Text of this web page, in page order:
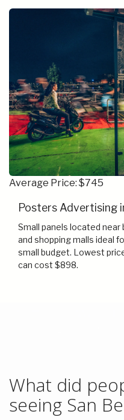
Average Price: $745
Posters Advertising
Small panels located
and shopping malls ideal
small budget. Lowest
can cost $898.
What did
seeing San